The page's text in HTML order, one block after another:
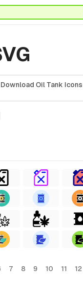
Oil Tank Icons
7 8 9 10 11 12